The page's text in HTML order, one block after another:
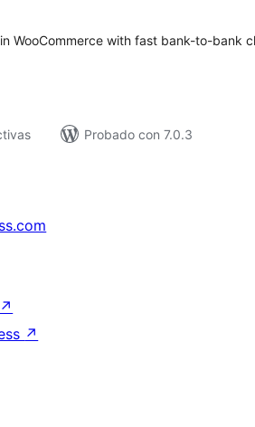
WooCommerce with fast bank-to-bank
Probado con 7.0.3
↗
↗